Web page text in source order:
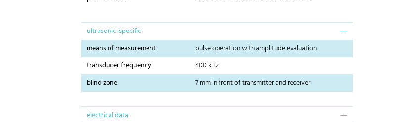
ultrasonic-specific
means of measurement
pulse operation with amplitude evaluation
transducer frequency
400 kHz
blind zone
7 mm in front of transmitter and receiver
electrical data